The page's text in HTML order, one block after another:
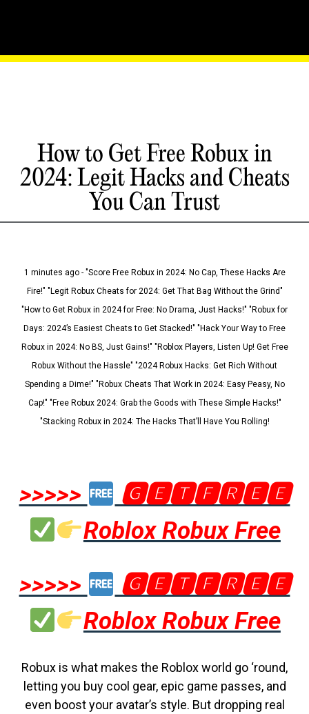
How to Get Free Robux in
2024: Legit Hacks and Cheats
You Can Trust
1 minutes ago - "Score Free Robux in 2024: No Cap, These Hacks Are
Fire!" "Legit Robux Cheats for 2024: Get That Bag Without the Grind"
"How to Get Robux in 2024 for Free: No Drama, Just Hacks!" "Robux for
Days: 2024’s Easiest Cheats to Get Stacked!" "Hack Your Way to Free
Robux in 2024: No BS, Just Gains!" "Roblox Players, Listen Up! Get Free
Robux Without the Hassle" "2024 Robux Hacks: Get Rich Without
Spending a Dime!" "Robux Cheats That Work in 2024: Easy Peasy, No
Cap!" "Free Robux 2024: Grab the Goods with These Simple Hacks!"
"Stacking Robux in 2024: The Hacks That’ll Have You Rolling!
>>>>>
🅶🅴🆃🅵🆁🅴🅴
Roblox Robux Free
>>>>>
🅶🅴🆃🅵🆁🅴🅴
Roblox Robux Free
Robux is what makes the Roblox world go ‘round,
letting you buy cool gear, epic game passes, and
even boost your avatar’s style. But dropping real